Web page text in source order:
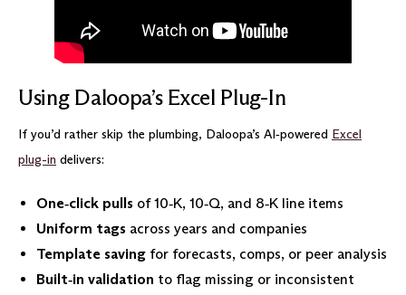
Using Daloopa’s Excel Plug-In
If you’d rather skip the plumbing, Daloopa’s AI‑powered Excel
plug-in delivers:
One‑click pulls of 10‑K, 10‑Q, and 8‑K line items
Uniform tags across years and companies
Template saving for forecasts, comps, or peer analysis
Built‑in validation to flag missing or inconsistent